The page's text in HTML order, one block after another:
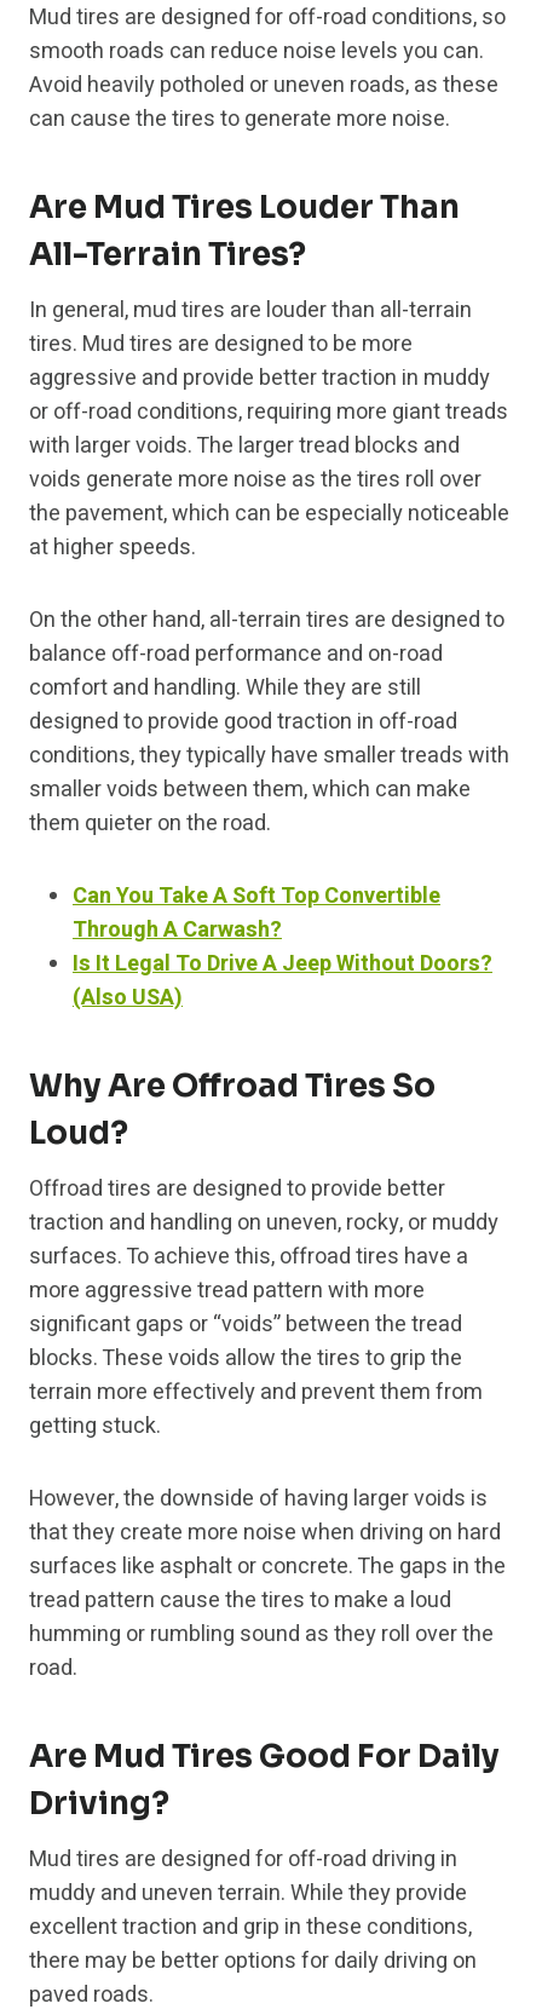
Mud tires are designed for off-road conditions, so
smooth roads can reduce noise levels you can.
Avoid heavily potholed or uneven roads, as these
can cause the tires to generate more noise.
Are Mud Tires Louder Than
All-Terrain Tires?
In general, mud tires are louder than all-terrain
tires. Mud tires are designed to be more
aggressive and provide better traction in muddy
or off-road conditions, requiring more giant treads
with larger voids. The larger tread blocks and
voids generate more noise as the tires roll over
the pavement, which can be especially noticeable
at higher speeds.
On the other hand, all-terrain tires are designed to
balance off-road performance and on-road
comfort and handling. While they are still
designed to provide good traction in off-road
conditions, they typically have smaller treads with
smaller voids between them, which can make
them quieter on the road.
Can You Take A Soft Top Convertible
Through A Carwash?
Is It Legal To Drive A Jeep Without Doors?
(Also USA)
Why Are Offroad Tires So
Loud?
Offroad tires are designed to provide better
traction and handling on uneven, rocky, or muddy
surfaces. To achieve this, offroad tires have a
more aggressive tread pattern with more
significant gaps or “voids” between the tread
blocks. These voids allow the tires to grip the
terrain more effectively and prevent them from
getting stuck.
However, the downside of having larger voids is
that they create more noise when driving on hard
surfaces like asphalt or concrete. The gaps in the
tread pattern cause the tires to make a loud
humming or rumbling sound as they roll over the
road.
Are Mud Tires Good For Daily
Driving?
Mud tires are designed for off-road driving in
muddy and uneven terrain. While they provide
excellent traction and grip in these conditions,
there may be better options for daily driving on
paved roads.